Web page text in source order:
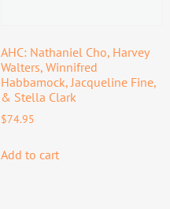
AHC: Nathaniel Cho, Harvey
Walters, Winnifred
Habbamock, Jacqueline Fine,
& Stella Clark
$74.95
Add to cart